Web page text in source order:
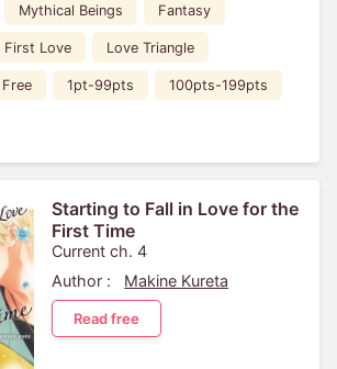
Mythical Beings Fantasy
First Love Love Triangle
Free 1pt-99pts 100pts-199pts
Starting to Fall in Love for the
First Time
Current ch. 4
Author :
Makine Kureta
Read free